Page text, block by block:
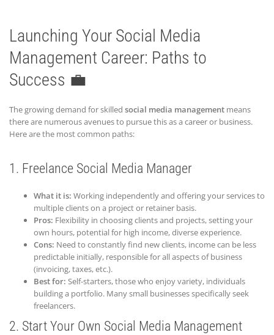
Launching Your Social Media
Management Career: Paths to
Success 💼
The growing demand for skilled social media management means
there are numerous avenues to pursue this as a career or business.
Here are the most common paths:
1. Freelance Social Media Manager
What it is: Working independently and offering your services to
multiple clients on a project or retainer basis.
Pros: Flexibility in choosing clients and projects, setting your
own hours, potential for high income, diverse experience.
Cons: Need to constantly find new clients, income can be less
predictable initially, responsible for all aspects of business
(invoicing, taxes, etc.).
Best for: Self-starters, those who enjoy variety, individuals
building a portfolio. Many small businesses specifically seek
freelancers.
2. Start Your Own Social Media Management